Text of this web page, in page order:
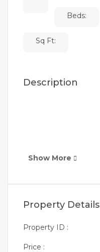
Beds:
Sq Ft:
Description
Show More
Property Details
Property ID :
Price :